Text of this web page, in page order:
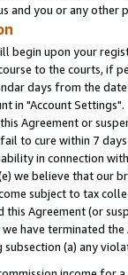
and you or any other
begin upon your
to the courts, if
days from the
in "Account Settings".
Agreement or
to cure within 7
in connection
we believe that our
subject to tax
this Agreement (or
have terminated
(a) any